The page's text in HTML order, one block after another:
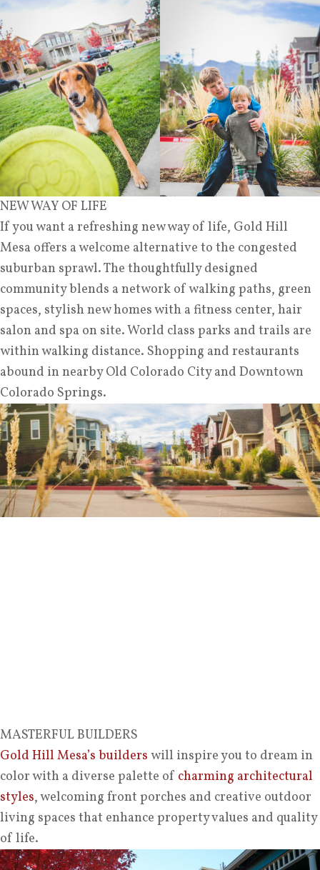
NEW WAY OF LIFE
If you want a refreshing new way of life, Gold Hill
Mesa offers a welcome alternative to the congested
suburban sprawl. The thoughtfully designed
community blends a network of walking paths, green
spaces, stylish new homes with a fitness center, hair
salon and spa on site. World class parks and trails are
within walking distance. Shopping and restaurants
abound in nearby Old Colorado City and Downtown
Colorado Springs.
MASTERFUL BUILDERS
Gold Hill Mesa’s builders will inspire you to dream in
color with a diverse palette of charming architectural
styles, welcoming front porches and creative outdoor
living spaces that enhance property values and quality
of life.